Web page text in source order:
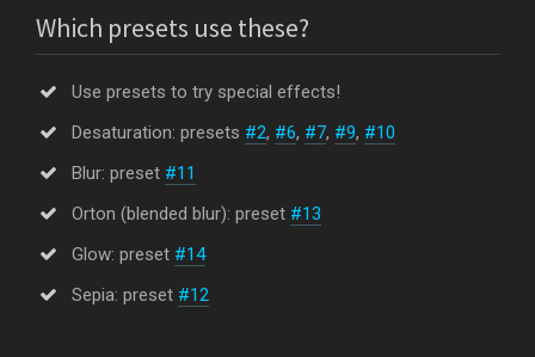
Which presets use these?
Use presets to try special effects!
Desaturation: presets #2, #6, #7, #9, #10
Blur: preset #11
Orton (blended blur): preset #13
Glow: preset #14
Sepia: preset #12